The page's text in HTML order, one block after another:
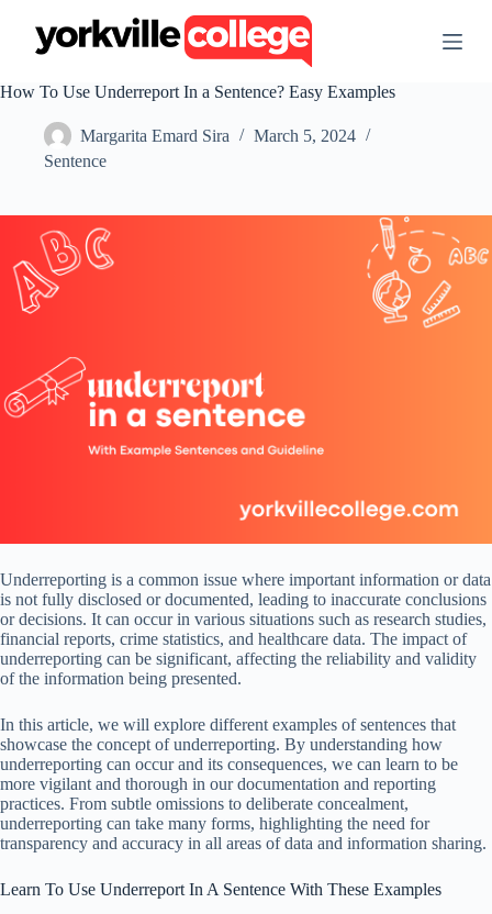
t
e
t
How To Use Underreport In a Sentence? Easy Examples
Margarita Emard Sira
March 5, 2024
Sentence
Underreporting is a common issue where important information or data
is not fully disclosed or documented, leading to inaccurate conclusions
or decisions. It can occur in various situations such as research studies,
financial reports, crime statistics, and healthcare data. The impact of
underreporting can be significant, affecting the reliability and validity
of the information being presented.
In this article, we will explore different examples of sentences that
showcase the concept of underreporting. By understanding how
underreporting can occur and its consequences, we can learn to be
more vigilant and thorough in our documentation and reporting
practices. From subtle omissions to deliberate concealment,
underreporting can take many forms, highlighting the need for
transparency and accuracy in all areas of data and information sharing.
Learn To Use Underreport In A Sentence With These Examples